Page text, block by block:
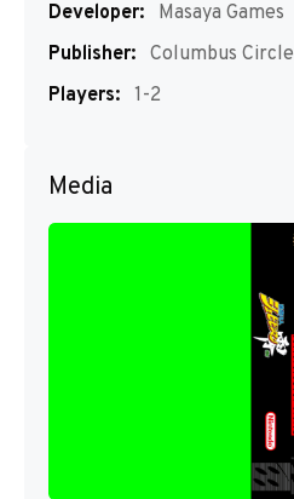
Developer:
Masaya Games
Publisher: Columbus Circle
Players: 1-2
Media